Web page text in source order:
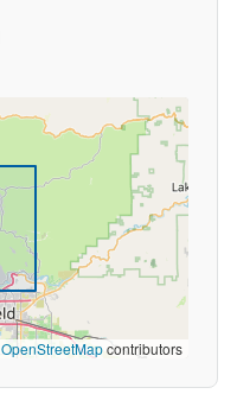
OpenStreetMapcontributors